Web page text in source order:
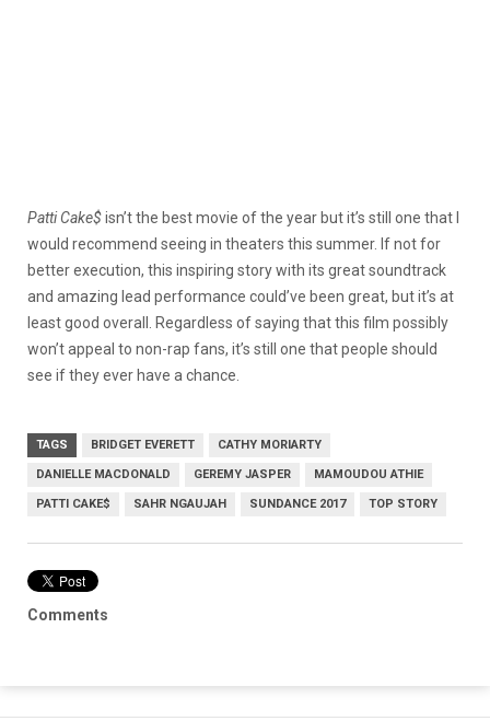
PattiCake$isn’t the best movie of the year but it’s still one that I
would recommend seeing in theaters this summer. If not for
better execution, this inspiring story with its great soundtrack
and amazing lead performance could’ve been great, but it’s at
least good overall. Regardless of saying that this film possibly
won’t appeal to non-rap fans, it’s still one that people should
see if they ever have a chance.
TAGS BRIDGET EVERETT CATHY MORIARTY
DANIELLE MACDONALD GEREMY JASPER MAMOUDOU ATHIE
PATTI CAKE$ SAHR NGAUJAH SUNDANCE 2017 TOP STORY
Comments